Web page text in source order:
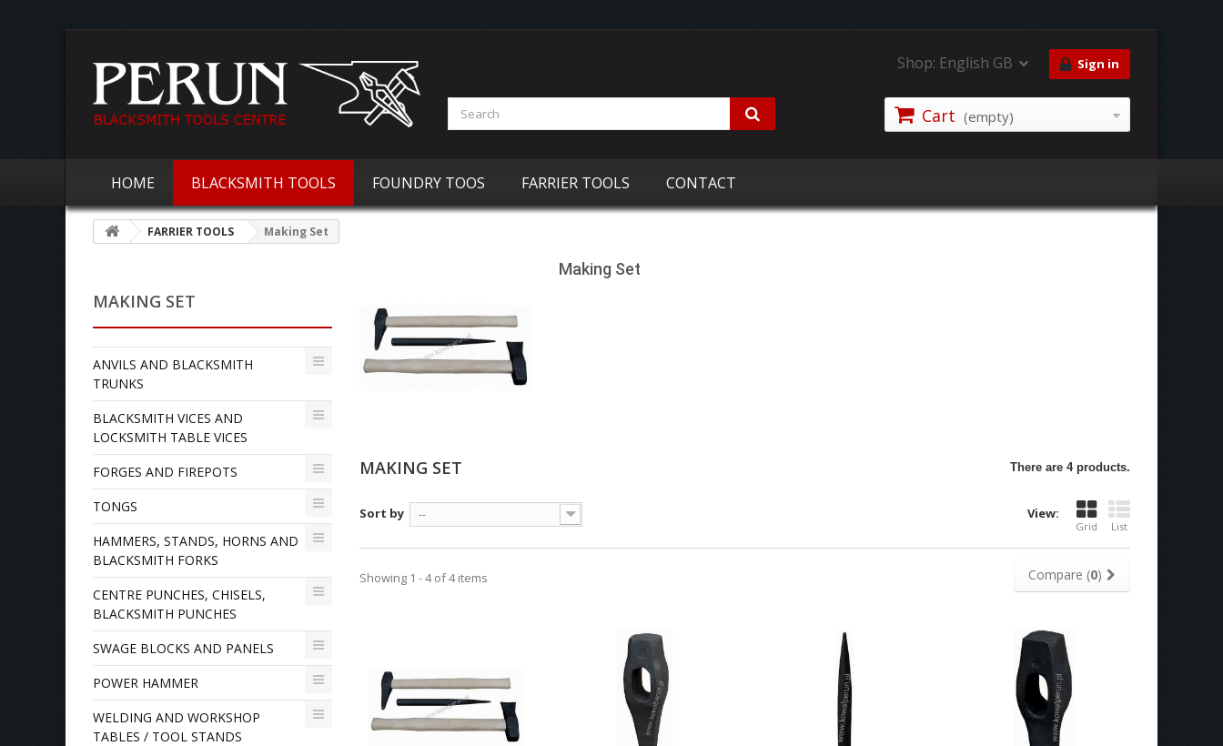
Sign in
Shop: English GB
Cart (empty)
HOME BLACKSMITH TOOLS FOUNDRY TOOS FARRIER TOOLS CONTACT
FARRIER TOOLS Making Set
MAKING SET
ANVILS AND BLACKSMITH
TRUNKS
BLACKSMITH VICES AND
LOCKSMITH TABLE VICES
FORGES AND FIREPOTS
TONGS
HAMMERS, STANDS, HORNS AND
BLACKSMITH FORKS
CENTRE PUNCHES, CHISELS,
BLACKSMITH PUNCHES
SWAGE BLOCKS AND PANELS
POWER HAMMER
WELDING AND WORKSHOP
TABLES / TOOL STANDS
Making Set
MAKING SET There are 4 products.
View:
Grid List
Sort by --
Compare (0)
Showing 1 - 4 of 4 items